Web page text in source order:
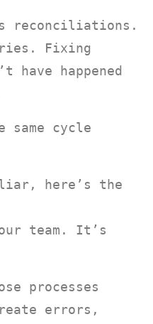
reconciliations.
Fixing
have happened
same cycle
here’s the
team. It’s
processes
errors,